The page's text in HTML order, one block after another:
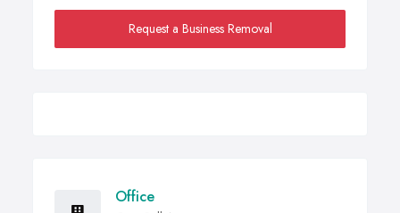
Request a Business Removal
Office